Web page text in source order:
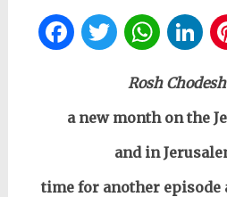
Facebook
Twitter
Rosh
a new month on the
and in
time for another episode